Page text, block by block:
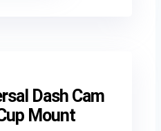
Dash Cam
Mount